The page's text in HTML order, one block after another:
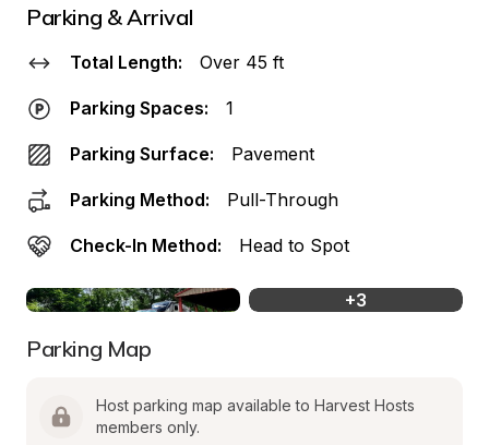
Parking & Arrival
Total Length: Over 45 ft
Parking Spaces: 1
Parking Surface: Pavement
Parking Method: Pull-Through
Check-In Method: Head to Spot
+3
Parking Map
Host parking map available to Harvest Hosts
members only.